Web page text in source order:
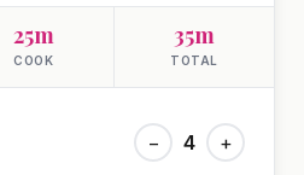
25m
COOK
35m
TOTAL
− 4 +